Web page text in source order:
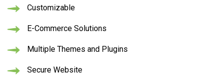
Customizable
E-Commerce Solutions
Multiple Themes and Plugins
Secure Website